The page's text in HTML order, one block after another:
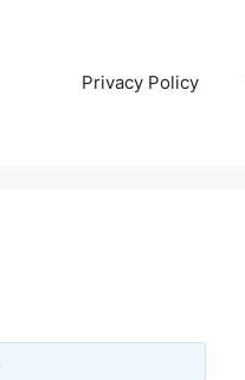
Privacy Policy